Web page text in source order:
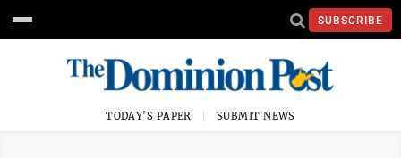
SUBSCRIBE
TODAY'S PAPER SUBMIT NEWS